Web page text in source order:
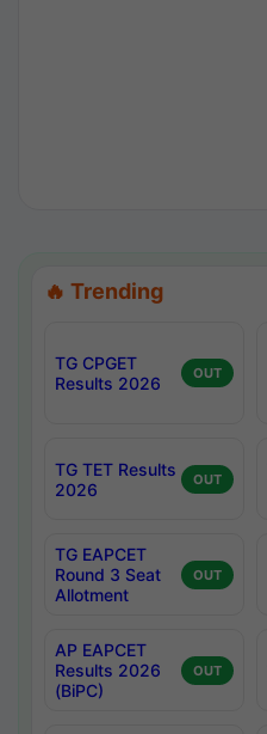
🔥 Trending
TG CPGET
Results 2026
OUT
TG TET Results
2026
OUT
TG EAPCET
Round 3 Seat
Allotment
OUT
AP EAPCET
Results 2026
(BiPC)
OUT